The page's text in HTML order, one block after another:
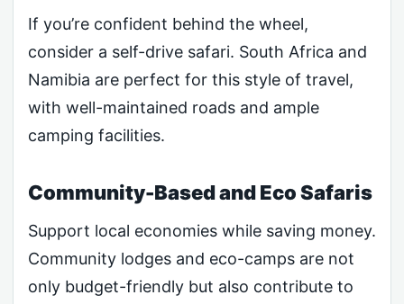
If you’re confident behind the wheel,
consider a self-drive safari. South Africa and
Namibia are perfect for this style of travel,
with well-maintained roads and ample
camping facilities.
Community-Based and Eco Safaris
Support local economies while saving money.
Community lodges and eco-camps are not
only budget-friendly but also contribute to